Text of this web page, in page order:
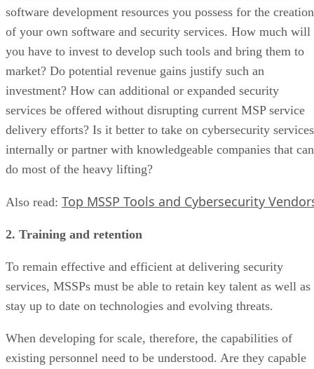
software development resources you possess for the creation
of your own software and security services. How much will
you have to invest to develop such tools and bring them to
market? Do potential revenue gains justify such an
investment? How can additional or expanded security
services be offered without disrupting current MSP service
delivery efforts? Is it better to take on cybersecurity services
internally or partner with knowledgeable companies that can
do most of the heavy lifting?
Also read: Top MSSP Tools and Cybersecurity
2. Training and retention
To remain effective and efficient at delivering security
services, MSSPs must be able to retain key talent as well as
stay up to date on technologies and evolving threats.
When developing for scale, therefore, the capabilities of
existing personnel need to be understood. Are they capable